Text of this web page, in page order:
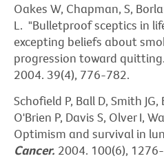
Oakes W, Chapman, S,
L. "Bulletproof sceptics in
excepting beliefs about
progression toward quitting.
2004. 39(4), 776-782.
Schofield P, Ball D, Smith JG,
O'Brien P, Davis S, Olver I,
Optimism and survival in
Cancer. 2004. 100(6),